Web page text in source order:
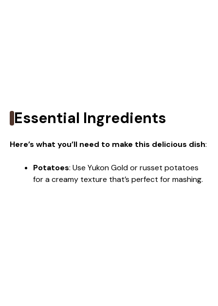
Essential Ingredients
Here’s what you’ll need to make this delicious dish:
Potatoes: Use Yukon Gold or russet potatoes
for a creamy texture that’s perfect for mashing.